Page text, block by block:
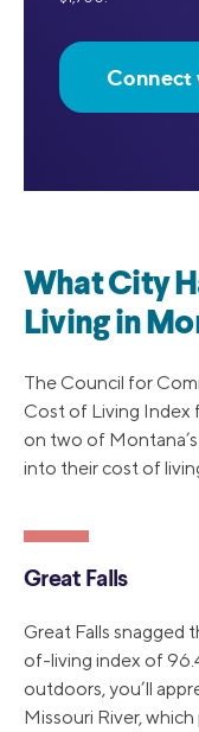
Connect
What City
Living in
The Council for
Cost of Living Index
on two of
into their cost of
Great Falls
Great Falls snagged
of-living index of
outdoors, you’ll
Missouri River,